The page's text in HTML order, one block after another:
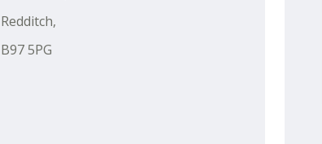
Redditch,
B97 5PG